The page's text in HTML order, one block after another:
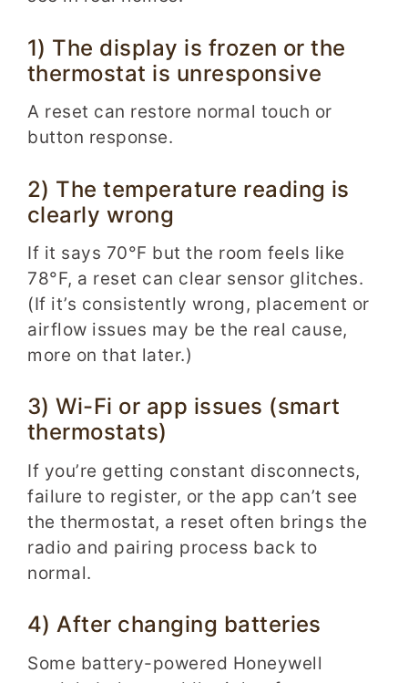
1) The display is frozen or the
thermostat is unresponsive
A reset can restore normal touch or
button response.
2) The temperature reading is
clearly wrong
If it says 70°F but the room feels like
78°F, a reset can clear sensor glitches.
(If it’s consistently wrong, placement or
airflow issues may be the real cause,
more on that later.)
3) Wi-Fi or app issues (smart
thermostats)
If you’re getting constant disconnects,
failure to register, or the app can’t see
the thermostat, a reset often brings the
radio and pairing process back to
normal.
4) After changing batteries
Some battery-powered Honeywell